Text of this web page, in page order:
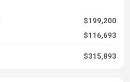
$199,200
$116,693
$315,893